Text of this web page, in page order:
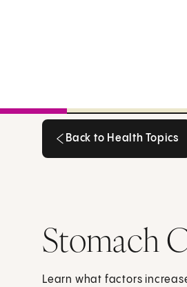
Back to Health Topics
Stomach
Learn what factors